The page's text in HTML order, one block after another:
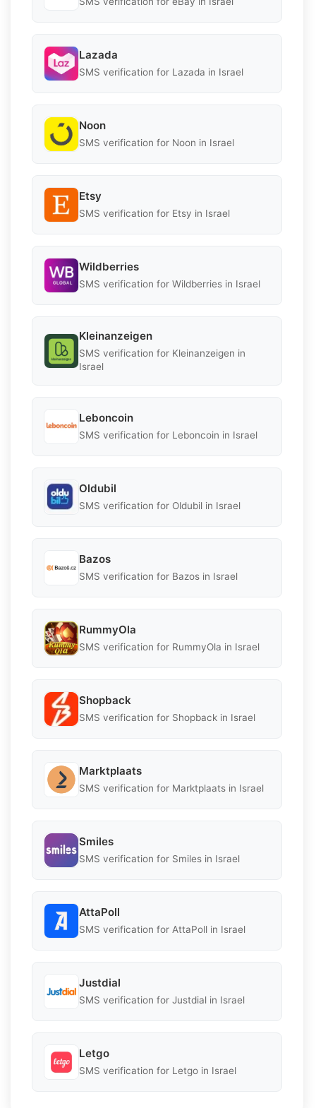
Lazada
SMS verification for Lazada in Israel
Noon
SMS verification for Noon in Israel
Etsy
SMS verification for Etsy in Israel
Wildberries
SMS verification for Wildberries in Israel
Kleinanzeigen
SMS verification for Kleinanzeigen in
Israel
Leboncoin
SMS verification for Leboncoin in Israel
Oldubil
SMS verification for Oldubil in Israel
Bazos
SMS verification for Bazos in Israel
RummyOla
SMS verification for RummyOla in Israel
Shopback
SMS verification for Shopback in Israel
Marktplaats
SMS verification for Marktplaats in Israel
Smiles
SMS verification for Smiles in Israel
AttaPoll
SMS verification for AttaPoll in Israel
Justdial
SMS verification for Justdial in Israel
Letgo
SMS verification for Letgo in Israel